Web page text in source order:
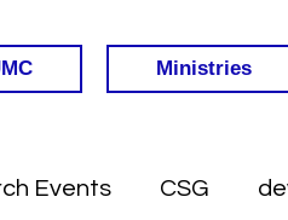
Ministries
Events CSG